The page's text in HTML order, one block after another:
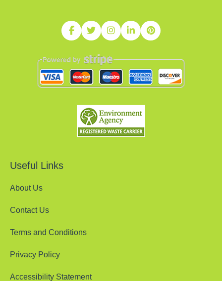
Useful Links
About Us
Contact Us
Terms and Conditions
Privacy Policy
Accessibility Statement